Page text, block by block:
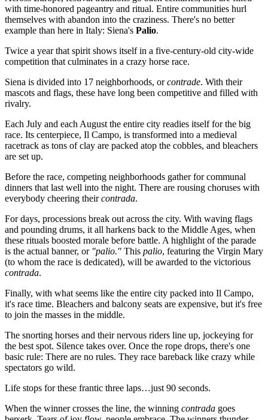
with time-honored pageantry and ritual. Entire communities hurl
themselves with abandon into the craziness. There's no better
example than here in Italy: Siena's Palio.
Twice a year that spirit shows itself in a five-century-old city-wide
competition that culminates in a crazy horse race.
Siena is divided into 17 neighborhoods, orcontrade. With their
mascots and flags, these have long been competitive and filled with
rivalry.
Each July and each August the entire city readies itself for the big
race. Its centerpiece, Il Campo, is transformed into a medieval
racetrack as tons of clay are packed atop the cobbles, and bleachers
are set up.
Before the race, competing neighborhoods gather for communal
dinners that last well into the night. There are rousing choruses with
everybody cheering theircontrada.
For days, processions break out across the city. With waving flags
and pounding drums, it all harkens back to the Middle Ages, when
these rituals boosted morale before battle. A highlight of the parade
is the actual banner, or "palio." This palio, featuring the Virgin Mary
(to whom the race is dedicated), will be awarded to the victorious
contrada.
Finally, with what seems like the entire city packed into Il Campo,
it's race time. Bleachers and balcony seats are expensive, but it's free
to join the masses in the middle.
The snorting horses and their nervous riders line up, jockeying for
the best spot. Silence takes over. Once the rope drops, there's one
basic rule: There are no rules. They race bareback like crazy while
spectators go wild.
Life stops for these frantic three laps…just 90 seconds.
When the winner crosses the line, the winning contrada goes